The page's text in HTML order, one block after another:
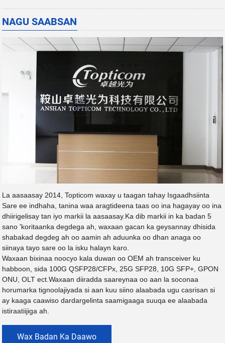
NAGU SAABSAN
La aasaasay 2014, Topticom waxay u taagan tahay Isgaadhsiinta
Sare ee indhaha, tanina waa aragtideena taas oo ina hagayay oo ina
dhiirigelisay tan iyo markii la aasaasay.Ka dib markii in ka badan 5
sano 'koritaanka degdega ah, waxaan gacan ka geysannay dhisida
shabakad degdeg ah oo aamin ah aduunka oo dhan anaga oo
siinaya tayo sare oo la isku halayn karo.
Waxaan bixinaa noocyo kala duwan oo OEM ah transceiver ku
habboon, sida 100G QSFP28/CFPx, 25G SFP28, 10G SFP+, GPON
ONU, OLT ect.Waxaan diiradda saareynaa oo aan la soconaa
horumarka tignoolajiyada si aan kuu siino alaabada ugu casrisan si
ay kaaga caawiso dardargelinta saamigaaga suuqa ee alaabada
istiraatiijiga ah.
Wax Badan Ka Daawo